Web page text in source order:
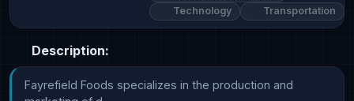
Technology
Transportation
Description:
Fayrefield Foods specializes in the production and